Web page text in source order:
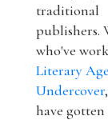
traditional
publishers.
who've
Literary
Undercover
have